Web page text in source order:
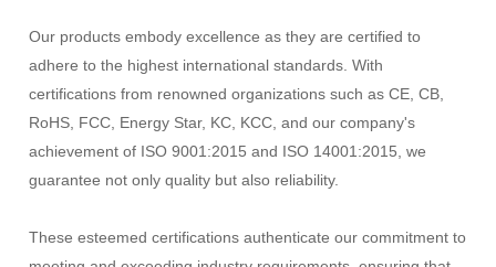
Our products embody excellence as they are certified to
adhere to the highest international standards. With
certifications from renowned organizations such as CE, CB,
RoHS, FCC, Energy Star, KC, KCC, and our company's
achievement of ISO 9001:2015 and ISO 14001:2015, we
guarantee not only quality but also reliability.
These esteemed certifications authenticate our commitment to